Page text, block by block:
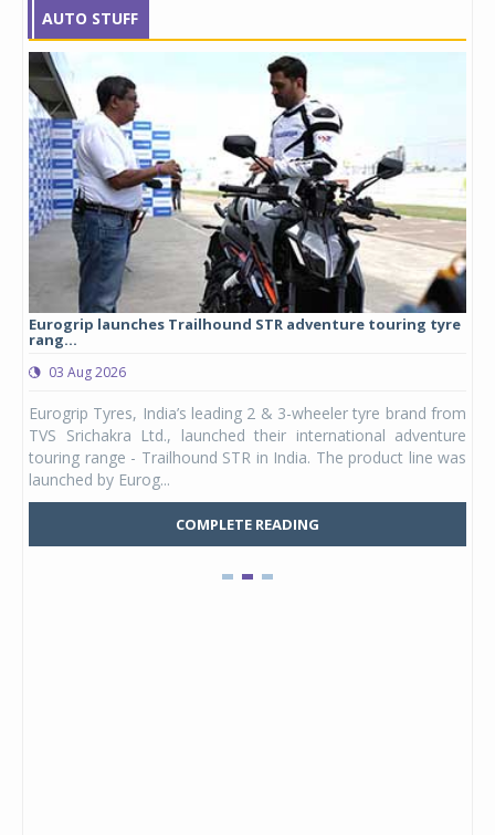
AUTO STUFF
Eurogrip launches Trailhound STR adventure touring tyre
rang...
03 Aug 2026
Eurogrip Tyres, India’s leading 2 & 3-wheeler tyre brand from
TVS Srichakra Ltd., launched their international adventure
touring range - Trailhound STR in India. The product line was
launched by Eurog...
COMPLETE READING